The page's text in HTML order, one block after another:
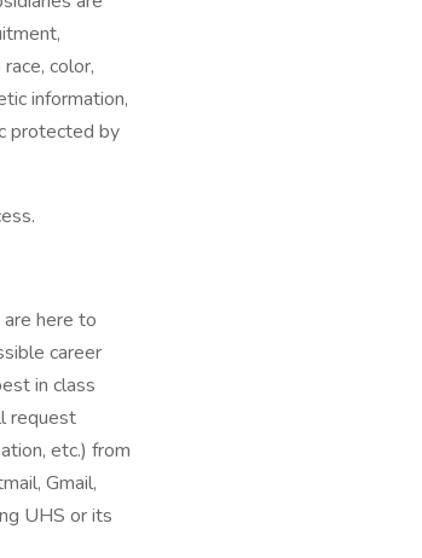
color,
information,
protected by
here to
career
in class
request
etc.) from
Gmail,
UHS or its